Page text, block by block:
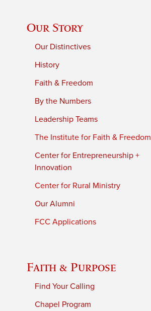
Our Story
Our Distinctives
History
Faith & Freedom
By the Numbers
Leadership Teams
The Institute for Faith & Freedom
Center for Entrepreneurship +
Innovation
Center for Rural Ministry
Our Alumni
FCC Applications
Faith & Purpose
Find Your Calling
Chapel Program